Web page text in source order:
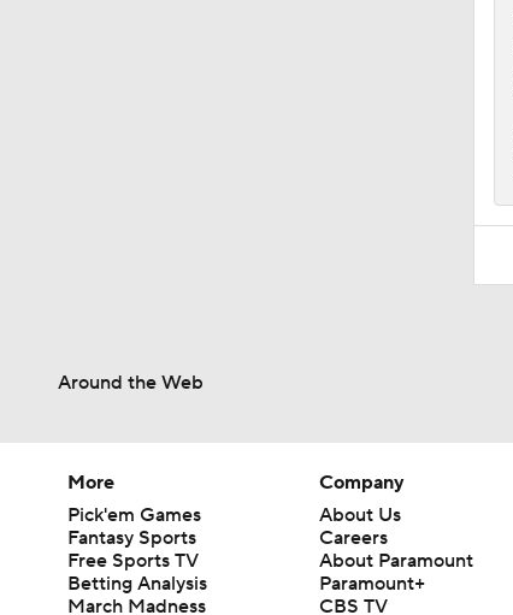
Around the Web
More
Pick'em Games
Fantasy Sports
Free Sports TV
Betting Analysis
March Madness
Company
About Us
Careers
About Paramount
Paramount+
CBS TV